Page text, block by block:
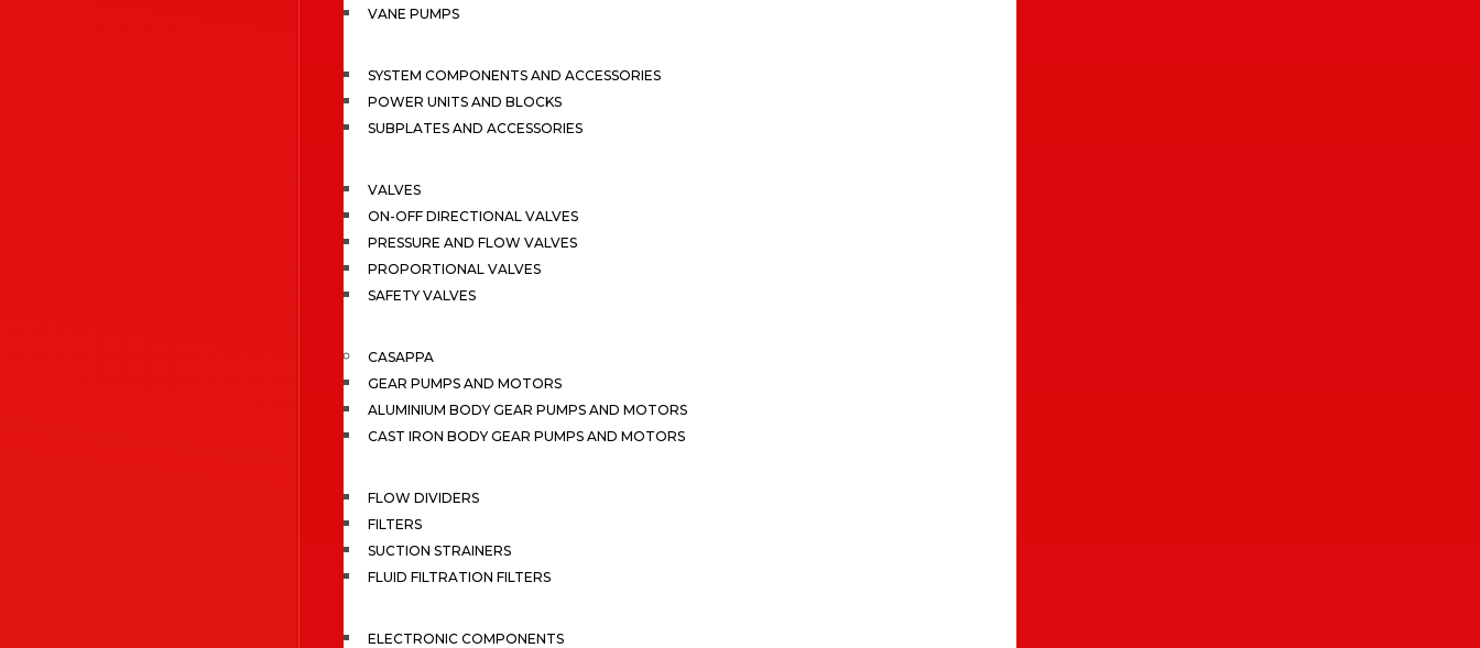
VANE PUMPS
SYSTEM COMPONENTS AND ACCESSORIES
POWER UNITS AND BLOCKS
SUBPLATES AND ACCESSORIES
VALVES
ON-OFF DIRECTIONAL VALVES
PRESSURE AND FLOW VALVES
PROPORTIONAL VALVES
SAFETY VALVES
CASAPPA
GEAR PUMPS AND MOTORS
ALUMINIUM BODY GEAR PUMPS AND MOTORS
CAST IRON BODY GEAR PUMPS AND MOTORS
FLOW DIVIDERS
FILTERS
SUCTION STRAINERS
FLUID FILTRATION FILTERS
ELECTRONIC COMPONENTS